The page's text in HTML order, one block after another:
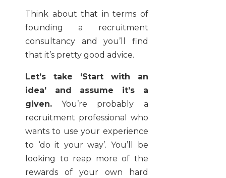
Think about that in terms of
founding a recruitment
consultancy and you’ll find
that it’s pretty good advice.
Let’s take ‘Start with an
idea’ and assume it’s a
given. You’re probably a
recruitment professional who
wants to use your experience
to ‘do it your way’. You’ll be
looking to reap more of the
rewards of your own hard